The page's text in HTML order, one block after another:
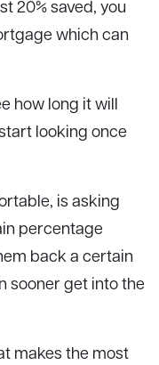
20% saved, you
which can
how long it will
looking once
is asking
percentage
back a certain
sooner get into the
makes the most